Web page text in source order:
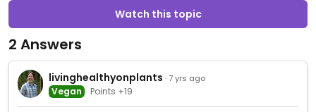
Watch this topic
2 Answers
livinghealthyonplants · 7 yrs ago
Vegan Points +19